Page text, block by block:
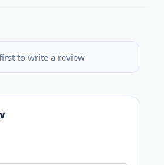
to write a review